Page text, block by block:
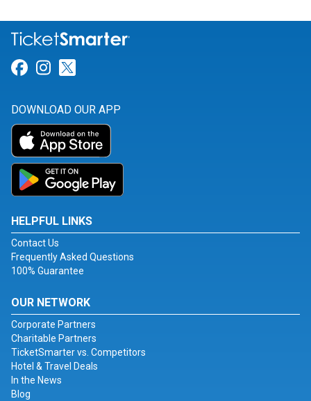
Link for Facebook
Link for Instagram
DOWNLOAD OUR APP
HELPFUL LINKS
Contact Us
Frequently Asked Questions
100% Guarantee
OUR NETWORK
Corporate Partners
Charitable Partners
TicketSmarter vs. Competitors
Hotel & Travel Deals
In the News
Blog